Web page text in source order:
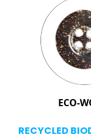
ECO-
RECYCLED